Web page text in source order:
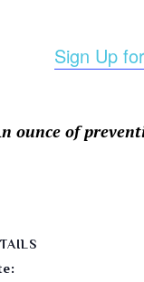
Sign Up
ounce of